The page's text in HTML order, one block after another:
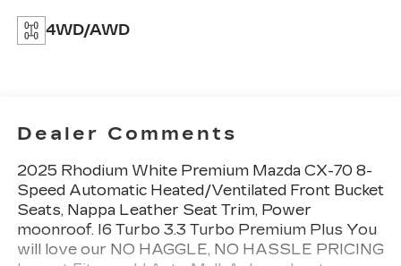
4WD/AWD
Dealer Comments
2025 Rhodium White Premium Mazda CX-70 8-
Speed Automatic Heated/Ventilated Front Bucket
Seats, Nappa Leather Seat Trim, Power
moonroof. I6 Turbo 3.3 Turbo Premium Plus You
will love our NO HAGGLE, NO HASSLE PRICING